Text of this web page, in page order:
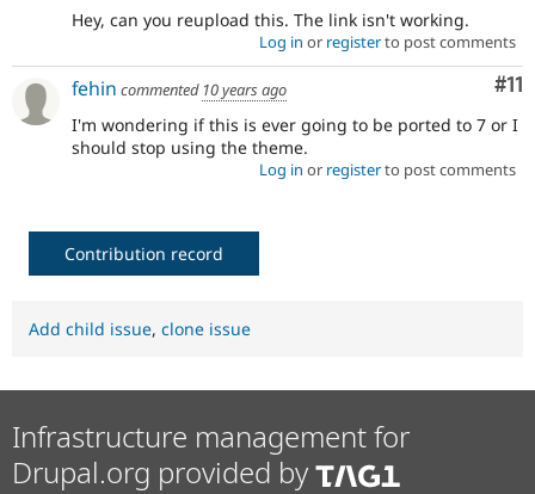
Hey, can you reupload this. The link isn't working.
Log in or registerto post comments
#11
fehin commented 10 years ago
I'm wondering if this is ever going to be ported to 7 or I
should stop using the theme.
Log in or registerto post comments
Contribution record
Add child issue, clone issue
Infrastructure management for
Drupal.org provided by